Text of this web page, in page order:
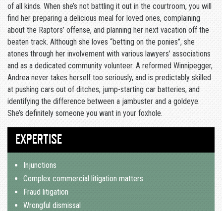
of all kinds. When she’s not battling it out in the courtroom, you will
find her preparing a delicious meal for loved ones, complaining
about the Raptors’ offense, and planning her next vacation off the
beaten track. Although she loves “betting on the ponies”, she
atones through her involvement with various lawyers’ associations
and as a dedicated community volunteer. A reformed Winnipegger,
Andrea never takes herself too seriously, and is predictably skilled
at pushing cars out of ditches, jump-starting car batteries, and
identifying the difference between a jambuster and a goldeye.
She’s definitely someone you want in your foxhole.
EXPERTISE
Injunctions
Complex commercial litigation matters
Fraud litigation
Wrongful dismissal